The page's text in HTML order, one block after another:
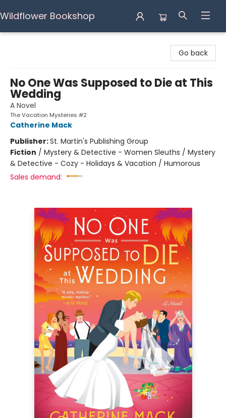
Wildflower Bookshop
Go back
No One Was Supposed to Die at This
Wedding
A Novel
The Vacation Mysteries #2
Catherine Mack
Publisher:St. Martin's Publishing Group
Fiction / Mystery & Detective - Women Sleuths / Mystery
& Detective - Cozy - Holidays & Vacation / Humorous
Sales demand: